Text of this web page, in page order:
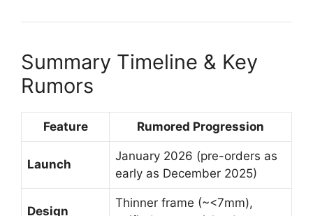
Summary Timeline & Key
Rumors
Feature Rumored Progression
Launch
January 2026 (pre-orders as
early as December 2025)
Design
Thinner frame (~<7mm),